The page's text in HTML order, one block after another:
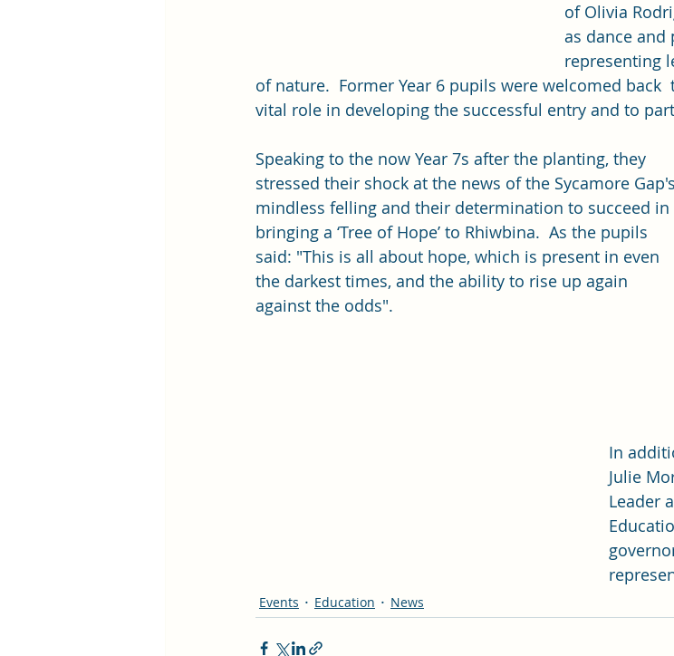
of Olivia
as dance
representing
of nature.  Former Year 6 pupils were welcomed
vital role in developing the successful entry and to
Speaking to the now Year 7s after the planting, they
stressed their shock at the news of the Sycamore Gap's
mindless felling and their determination to succeed in
bringing a ‘Tree of Hope’ to Rhiwbina.  As the pupils
said: "This is all about hope, which is present in even
the darkest times, and the ability to rise up again
against the odds".
In
Julie
Leader
Events Education News